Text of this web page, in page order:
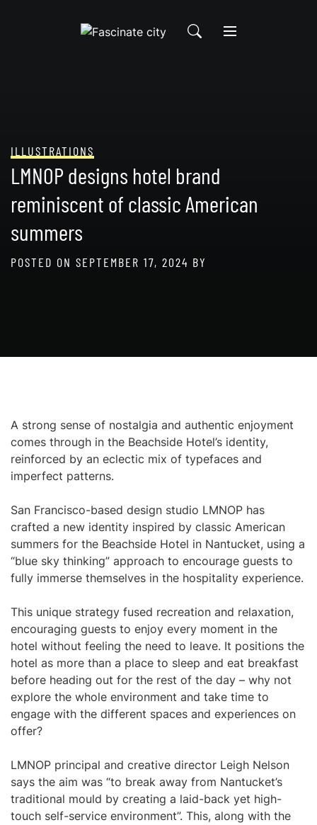
ILLUSTRATIONS
LMNOP designs hotel brand
reminiscent of classic American
summers
POSTED ON SEPTEMBER 17, 2024 BY
A strong sense of nostalgia and authentic enjoyment
comes through in the Beachside Hotel’s identity,
reinforced by an eclectic mix of typefaces and
imperfect patterns.
San Francisco-based design studio LMNOP has
crafted a new identity inspired by classic American
summers for the Beachside Hotel in Nantucket, using a
“blue sky thinking” approach to encourage guests to
fully immerse themselves in the hospitality experience.
This unique strategy fused recreation and relaxation,
encouraging guests to enjoy every moment in the
hotel without feeling the need to leave. It positions the
hotel as more than a place to sleep and eat breakfast
before heading out for the rest of the day – why not
explore the whole environment and take time to
engage with the different spaces and experiences on
offer?
LMNOP principal and creative director Leigh Nelson
says the aim was “to break away from Nantucket’s
traditional mould by creating a laid-back yet high-
touch self-service environment”. This, along with the